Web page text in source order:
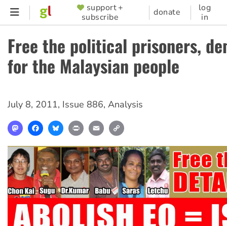
Skip
content
SUPPORTER
MENU
support +
subscribe
donate
log
in
Free the political prisoners,
for the Malaysian people
July 8, 2011, Issue 886, Analysis
MastodonFacebookBlueskyPrint Email